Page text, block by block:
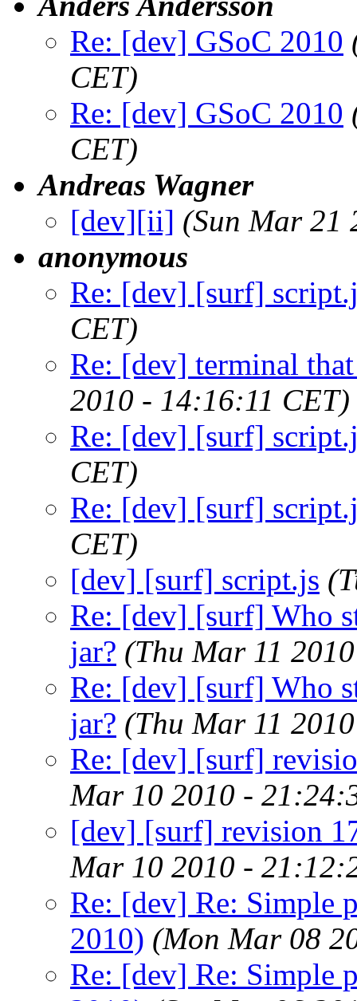
Re: [dev] GSoC 2010
CET)
Re: [dev] GSoC 2010
CET)
Andreas Wagner
[dev][ii] (Sun Mar 21
anonymous
Re: [dev] [surf]
CET)
Re: [dev] terminal
2010 - 14:16:11 CET)
Re: [dev] [surf]
CET)
Re: [dev] [surf]
CET)
[dev] [surf] script.js
Re: [dev] [surf] Who
jar? (Thu Mar 11
Re: [dev] [surf] Who
jar? (Thu Mar 11
Re: [dev] [surf]
Mar 10 2010 -
[dev] [surf] revision
Mar 10 2010 -
Re: [dev] Re: Simple
2010) (Mon Mar 08
Re: [dev] Re: Simple